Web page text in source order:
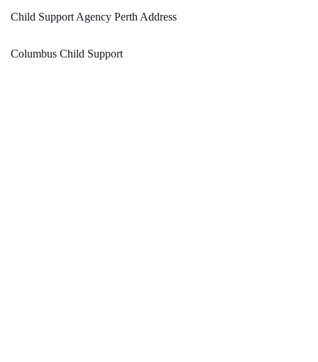
Child Support Agency Perth Address
Columbus Child Support